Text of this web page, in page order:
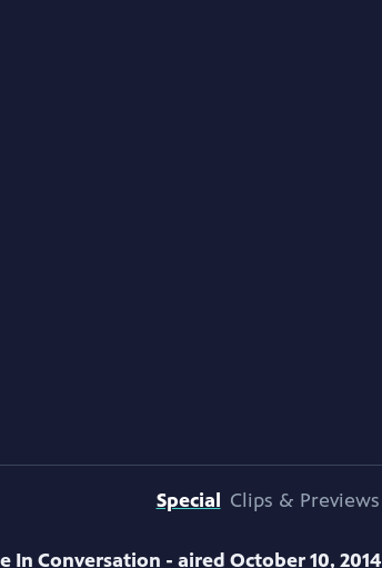
Special Clips & Previews
In Conversation - aired October 10, 2014